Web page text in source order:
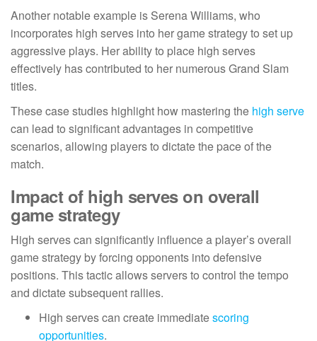
Another notable example is Serena Williams, who
incorporates high serves into her game strategy to set up
aggressive plays. Her ability to place high serves
effectively has contributed to her numerous Grand Slam
titles.
These case studies highlight how mastering the high serve
can lead to significant advantages in competitive
scenarios, allowing players to dictate the pace of the
match.
Impact of high serves on overall
game strategy
High serves can significantly influence a player’s overall
game strategy by forcing opponents into defensive
positions. This tactic allows servers to control the tempo
and dictate subsequent rallies.
High serves can create immediatescoring
opportunities.